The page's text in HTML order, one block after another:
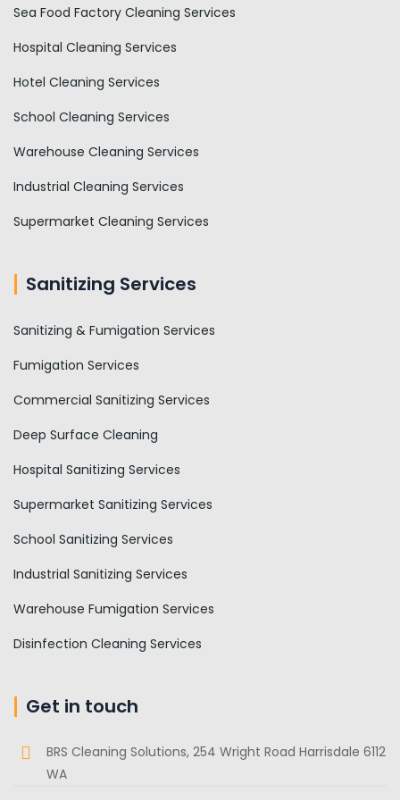
Sea Food Factory Cleaning Services
Hospital Cleaning Services
Hotel Cleaning Services
School Cleaning Services
Warehouse Cleaning Services
Industrial Cleaning Services
Supermarket Cleaning Services
Sanitizing Services
Sanitizing & Fumigation Services
Fumigation Services
Commercial Sanitizing Services
Deep Surface Cleaning
Hospital Sanitizing Services
Supermarket Sanitizing Services
School Sanitizing Services
Industrial Sanitizing Services
Warehouse Fumigation Services
Disinfection Cleaning Services
Get in touch
BRS Cleaning Solutions, 254 Wright Road Harrisdale 6112
WA